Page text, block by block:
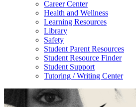
Career Center
Health and Wellness
Learning Resources
Library
Safety
Student Parent Resources
Student Resource Finder
Student Support
Tutoring / Writing Center